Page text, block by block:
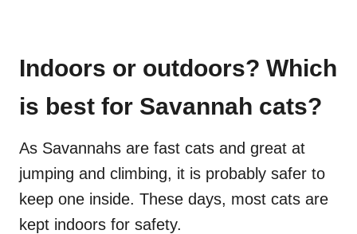
Indoors or outdoors? Which
is best for Savannah cats?
As Savannahs are fast cats and great at
jumping and climbing, it is probably safer to
keep one inside. These days, most cats are
kept indoors for safety.